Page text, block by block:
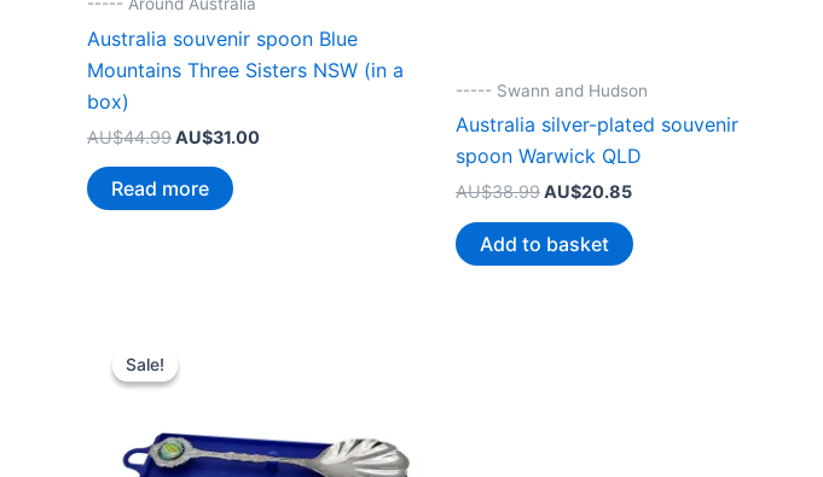
----- Around Australia
Australia souvenir spoon Blue
Mountains Three Sisters NSW (in a
box)
AU$44.99 Original
AU$44.99.
AU$31.00Current
Read more
----- Swann and Hudson
Australia silver-plated souvenir
spoon Warwick QLD
AU$38.99Original
was:
AU$38.99.
AU$20.85Current
is:
AU$20.85.
Add to basket
Sale!
Sale!